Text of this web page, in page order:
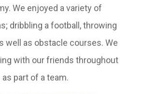
We enjoyed a variety of
dribbling a football, throwing
well as obstacle courses. We
with our friends throughout
part of a team.